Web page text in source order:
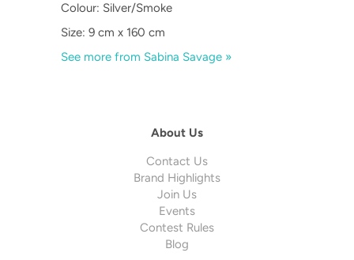
Colour: Silver/Smoke
Size: 9 cm x 160 cm
See more from Sabina Savage »
About Us
Contact Us
Brand Highlights
Join Us
Events
Contest Rules
Blog